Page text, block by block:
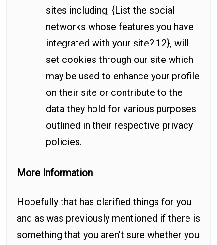
sites including; {List the social
networks whose features you have
integrated with your site?:12}, will
set cookies through our site which
may be used to enhance your profile
on their site or contribute to the
data they hold for various purposes
outlined in their respective privacy
policies.
More Information
Hopefully that has clarified things for you
and as was previously mentioned if there is
something that you aren’t sure whether you